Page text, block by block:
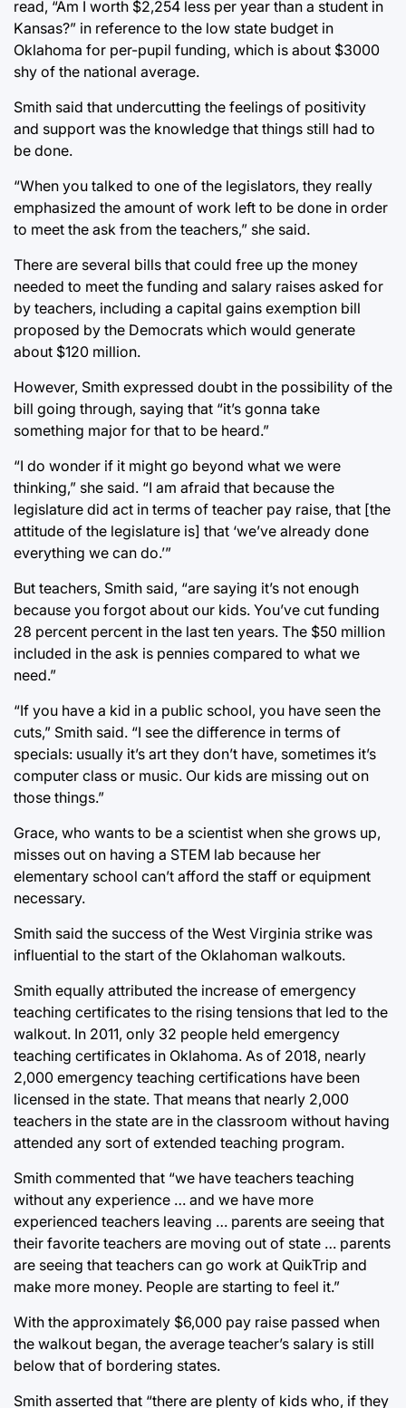
read, “Am I worth $2,254 less per year than a student in
Kansas?” in reference to the low state budget in
Oklahoma for per-pupil funding, which is about $3000
shy of the national average.
Smith said that undercutting the feelings of positivity
and support was the knowledge that things still had to
be done.
“When you talked to one of the legislators, they really
emphasized the amount of work left to be done in order
to meet the ask from the teachers,” she said.
There are several bills that could free up the money
needed to meet the funding and salary raises asked for
by teachers, including a capital gains exemption bill
proposed by the Democrats which would generate
about $120 million.
However, Smith expressed doubt in the possibility of the
bill going through, saying that “it’s gonna take
something major for that to be heard.”
“I do wonder if it might go beyond what we were
thinking,” she said. “I am afraid that because the
legislature did act in terms of teacher pay raise, that [the
attitude of the legislature is] that ‘we’ve already done
everything we can do.’”
But teachers, Smith said, “are saying it’s not enough
because you forgot about our kids. You’ve cut funding
28 percent percent in the last ten years. The $50 million
included in the ask is pennies compared to what we
need.”
“If you have a kid in a public school, you have seen the
cuts,” Smith said. “I see the difference in terms of
specials: usually it’s art they don’t have, sometimes it’s
computer class or music. Our kids are missing out on
those things.”
Grace, who wants to be a scientist when she grows up,
misses out on having a STEM lab because her
elementary school can’t afford the staff or equipment
necessary.
Smith said the success of the West Virginia strike was
influential to the start of the Oklahoman walkouts.
Smith equally attributed the increase of emergency
teaching certificates to the rising tensions that led to the
walkout. In 2011, only 32 people held emergency
teaching certificates in Oklahoma. As of 2018, nearly
2,000 emergency teaching certifications have been
licensed in the state. That means that nearly 2,000
teachers in the state are in the classroom without having
attended any sort of extended teaching program.
Smith commented that “we have teachers teaching
without any experience … and we have more
experienced teachers leaving … parents are seeing that
their favorite teachers are moving out of state … parents
are seeing that teachers can go work at QuikTrip and
make more money. People are starting to feel it.”
With the approximately $6,000 pay raise passed when
the walkout began, the average teacher’s salary is still
below that of bordering states.
Smith asserted that “there are plenty of kids who, if they